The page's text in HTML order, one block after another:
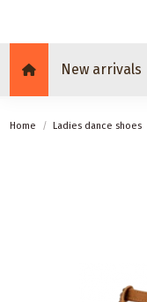
New arrivals
Home Ladies dance shoes